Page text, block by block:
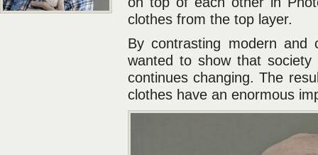
clothes from the top layer.
By contrasting modern and
wanted to show that
continues changing. The
clothes have an enormous